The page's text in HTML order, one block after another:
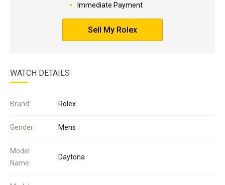
Immediate Payment
Sell My Rolex
WATCH DETAILS
Brand: Rolex
Gender: Mens
Model
Name:
Daytona